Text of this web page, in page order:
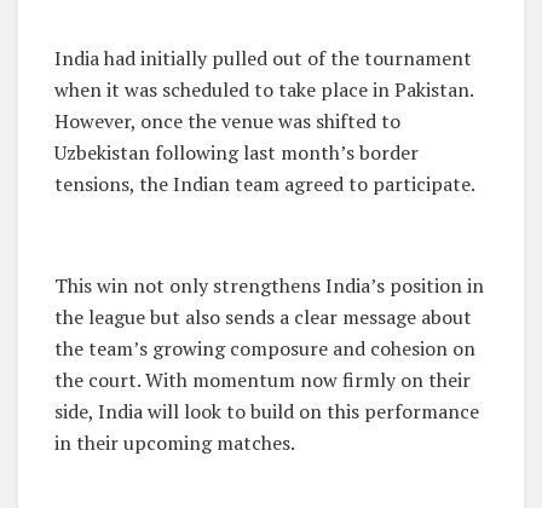
India had initially pulled out of the tournament
when it was scheduled to take place in Pakistan.
However, once the venue was shifted to
Uzbekistan following last month’s border
tensions, the Indian team agreed to participate.
This win not only strengthens India’s position in
the league but also sends a clear message about
the team’s growing composure and cohesion on
the court. With momentum now firmly on their
side, India will look to build on this performance
in their upcoming matches.